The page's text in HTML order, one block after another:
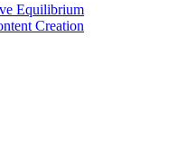
Equilibrium
Creation